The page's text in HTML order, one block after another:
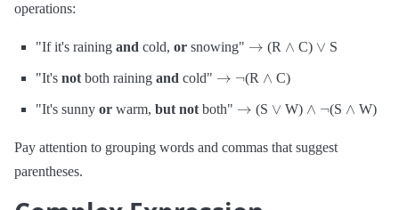
operations:
"If it's raining and cold, or snowing" (R ∧ C) ∨ S
"It's not both raining and cold" (R ∧ C)
"It's sunny or warm, but not both" (S ∨ W) ∧ (S ∧ W)
Pay attention to grouping words and commas that suggest
parentheses.